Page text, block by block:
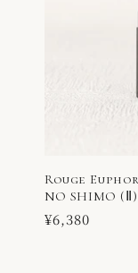
Rouge
NO SHIMO (Ⅱ)
Regular
¥6,380